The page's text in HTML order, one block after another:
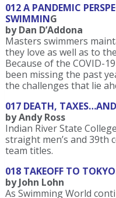
012 A PANDEMIC
SWIMMING
by Dan D’Addona
Masters swimmers
they love as well as to
Because of the COVID-
been missing the past
the challenges that lie
017 DEATH,
by Andy Ross
Indian River State
straight men’s and 39th
team titles.
018 TAKEOFF TO
by John Lohn
As Swimming World